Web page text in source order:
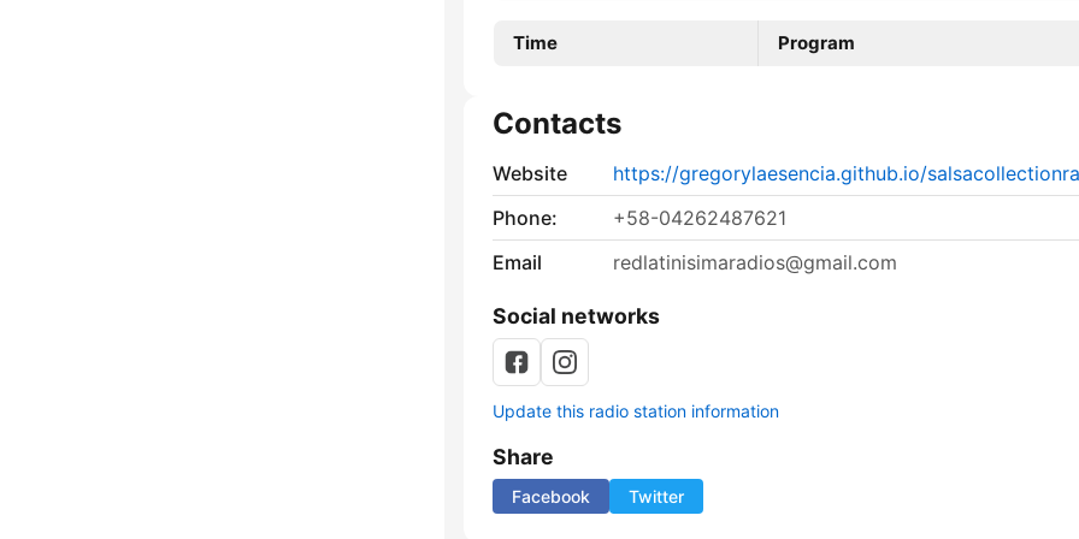
Time Program
Contacts
Website
https://gregorylaesencia.github.io/
Phone:
+58-04262487621
Email
redlatinisimaradios@gmail.com
Social networks
Update this radio station information
Share
Facebook Twitter